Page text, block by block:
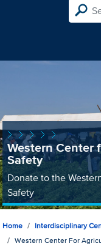
Western Center
Safety
Donate to the
Safety
Home
Interdisciplinary
Western Center For